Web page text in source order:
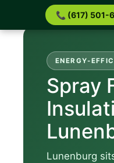
📞 (617) 501-
ENERGY-
Spray
Lunenburg